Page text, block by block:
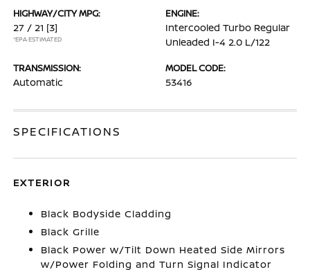
HIGHWAY/CITY MPG:
27 / 21 [3]
*EPA ESTIMATED
ENGINE:
Intercooled Turbo Regular
Unleaded I-4 2.0 L/122
TRANSMISSION:
Automatic
MODEL CODE:
53416
SPECIFICATIONS
EXTERIOR
Black Bodyside Cladding
Black Grille
Black Power w/Tilt Down Heated Side Mirrors
w/Power Folding and Turn Signal Indicator